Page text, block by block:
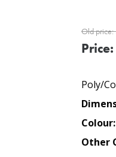
Old price:
Price:
Poly/
Colour:
Other